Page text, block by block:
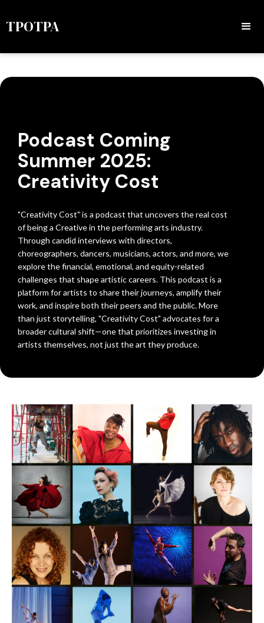
TPOTPA
Podcast Coming
Summer 2025:
Creativity Cost
"Creativity Cost" is a podcast that uncovers the real cost
of being a Creative in the performing arts industry.
Through candid interviews with directors,
choreographers, dancers, musicians, actors, and more, we
explore the financial, emotional, and equity-related
challenges that shape artistic careers. This podcast is a
platform for artists to share their journeys, amplify their
work, and inspire both their peers and the public. More
than just storytelling, "Creativity Cost" advocates for a
broader cultural shift—one that prioritizes investing in
artists themselves, not just the art they produce.